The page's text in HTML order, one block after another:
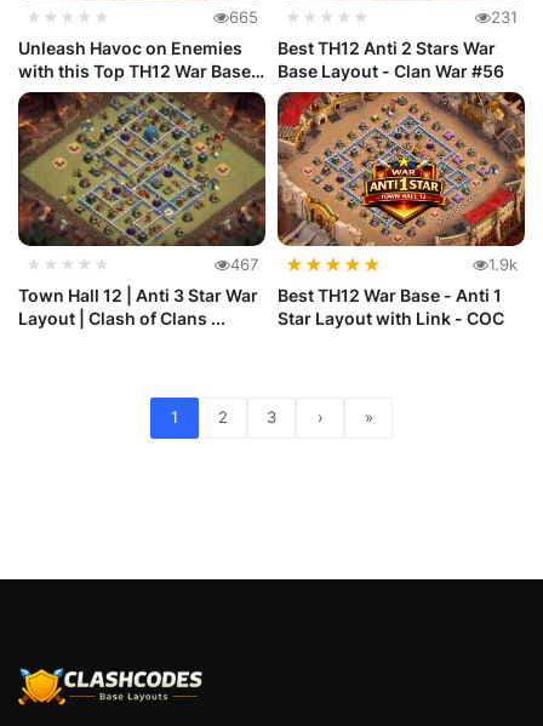
★★★★★ 665
Unleash Havoc on Enemies
with this Top TH12 War Base
De...
★★★★★ 231
Best TH12 Anti 2 Stars War
Base Layout - Clan War #56
★★★★★ 467
Town Hall 12 | Anti 3 Star War
Layout | Clash of Clans ...
★★★★★ 1.9k
Best TH12 War Base - Anti 1
Star Layout with Link - COC
1 2 3 › »